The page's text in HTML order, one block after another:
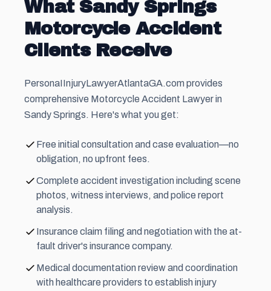
What Sandy Springs
Motorcycle Accident
Clients Receive
PersonaIInjuryLawyerAtlantaGA.com provides
comprehensive Motorcycle Accident Lawyer in
Sandy Springs. Here's what you get:
Free initial consultation and case evaluation—no
obligation, no upfront fees.
Complete accident investigation including scene
photos, witness interviews, and police report
analysis.
Insurance claim filing and negotiation with the at-
fault driver's insurance company.
Medical documentation review and coordination
with healthcare providers to establish injury